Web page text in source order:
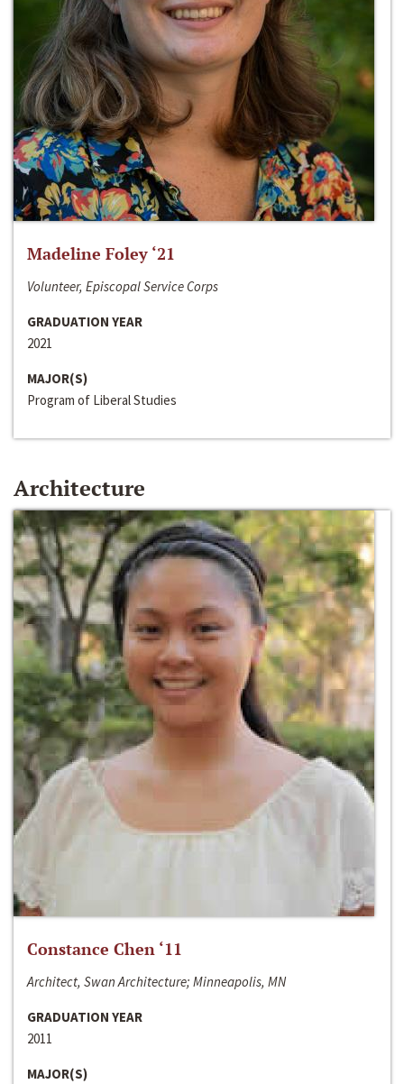
Madeline Foley ‘21
Volunteer, Episcopal Service Corps
GRADUATION YEAR
2021
MAJOR(S)
Program of Liberal Studies
Architecture
Constance Chen ‘11
Architect, Swan Architecture; Minneapolis, MN
GRADUATION YEAR
2011
MAJOR(S)